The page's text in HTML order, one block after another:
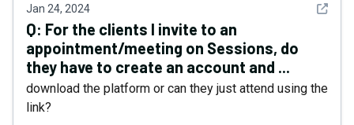
Jan 24, 2024 See
Q: For the clients I invite to an
appointment/meeting on Sessions, do
they have to create an account and ...
download the platform or can they just attend using the
link?